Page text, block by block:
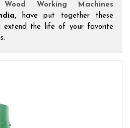
Wood Working Machines
have put together these
extend the life of your favorite